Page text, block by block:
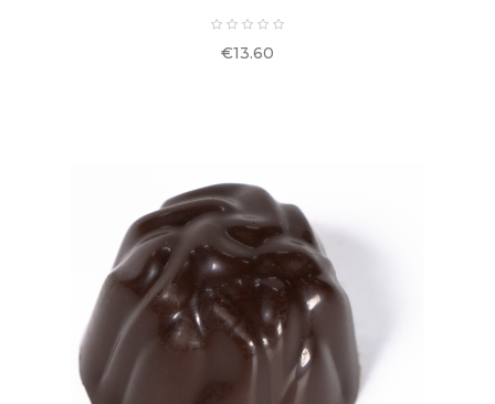
Price
€13.60